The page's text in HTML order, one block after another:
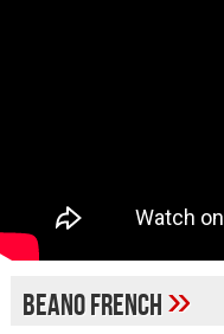
Beano French»